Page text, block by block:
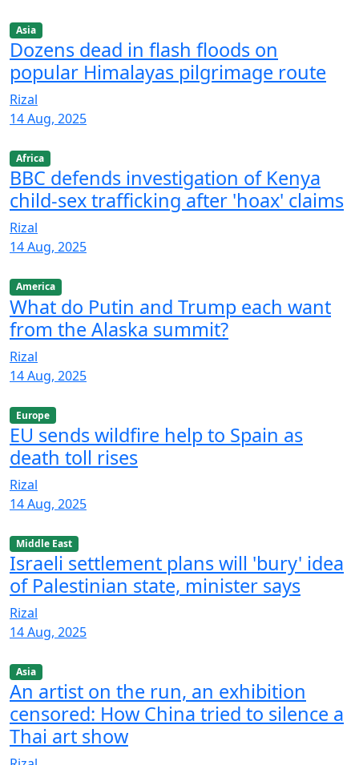
Asia
Dozens dead in flash floods on
popular Himalayas pilgrimage route
Rizal
14 Aug, 2025
Africa
BBC defends investigation of Kenya
child-sex trafficking after 'hoax' claims
Rizal
14 Aug, 2025
America
What do Putin and Trump each want
from the Alaska summit?
Rizal
14 Aug, 2025
Europe
EU sends wildfire help to Spain as
death toll rises
Rizal
14 Aug, 2025
Middle East
Israeli settlement plans will 'bury' idea
of Palestinian state, minister says
Rizal
14 Aug, 2025
Asia
An artist on the run, an exhibition
censored: How China tried to silence a
Thai art show